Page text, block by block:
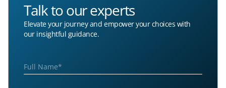
Talk to our experts
Elevate your journey and empower your choices with
our insightful guidance.